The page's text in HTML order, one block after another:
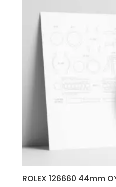
ROLEX 126660 44mm